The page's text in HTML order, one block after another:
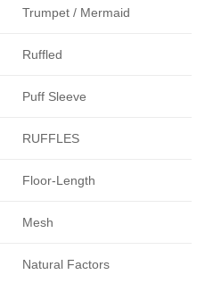
Trumpet / Mermaid
Ruffled
Puff Sleeve
RUFFLES
Floor-Length
Mesh
Natural Factors